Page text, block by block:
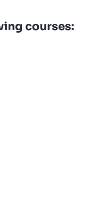
courses: